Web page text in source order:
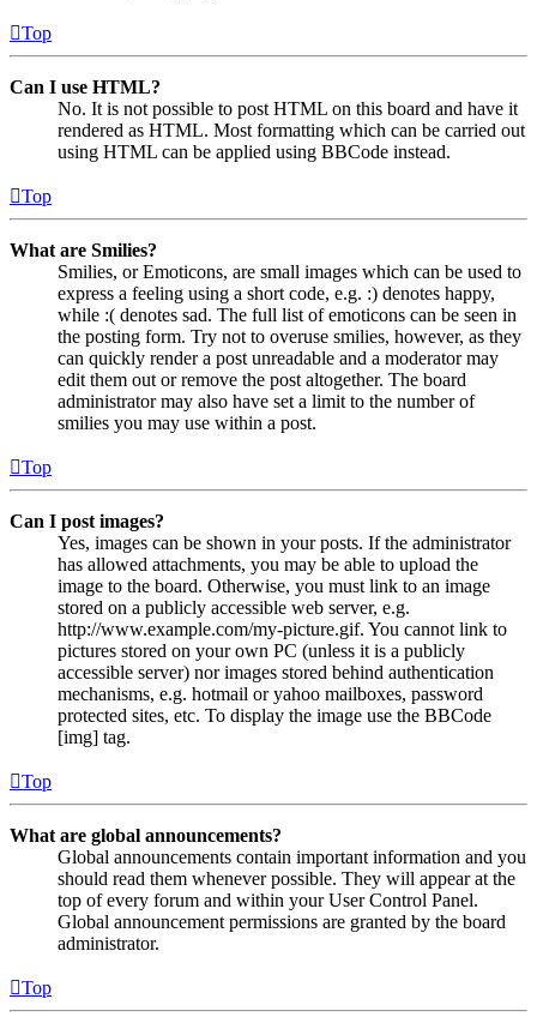
Top
Can I use HTML?
No. It is not possible to post HTML on this board and have it
rendered as HTML. Most formatting which can be carried out
using HTML can be applied using BBCode instead.
Top
What are Smilies?
Smilies, or Emoticons, are small images which can be used to
express a feeling using a short code, e.g. :) denotes happy,
while :( denotes sad. The full list of emoticons can be seen in
the posting form. Try not to overuse smilies, however, as they
can quickly render a post unreadable and a moderator may
edit them out or remove the post altogether. The board
administrator may also have set a limit to the number of
smilies you may use within a post.
Top
Can I post images?
Yes, images can be shown in your posts. If the administrator
has allowed attachments, you may be able to upload the
image to the board. Otherwise, you must link to an image
stored on a publicly accessible web server, e.g.
http://www.example.com/my-picture.gif. You cannot link to
pictures stored on your own PC (unless it is a publicly
accessible server) nor images stored behind authentication
mechanisms, e.g. hotmail or yahoo mailboxes, password
protected sites, etc. To display the image use the BBCode
[img] tag.
Top
What are global announcements?
Global announcements contain important information and you
should read them whenever possible. They will appear at the
top of every forum and within your User Control Panel.
Global announcement permissions are granted by the board
administrator.
Top